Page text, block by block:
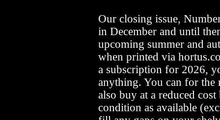
Our closing issue,
in December and until
upcoming summer and
when printed via
a subscription for 2026,
anything. You can for the
also buy at a reduced
condition as available